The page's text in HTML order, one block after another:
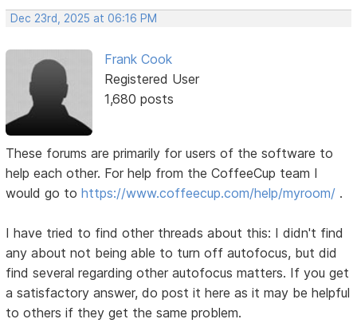
Dec 23rd, 2025 at 06:16 PM
Frank Cook
Registered User
1,680 posts
These forums are primarily for users of the software to
help each other. For help from the CoffeeCup team I
would go tohttps://www.coffeecup.com/help/myroom/ .
I have tried to find other threads about this: I didn't find
any about not being able to turn off autofocus, but did
find several regarding other autofocus matters. If you get
a satisfactory answer, do post it here as it may be helpful
to others if they get the same problem.